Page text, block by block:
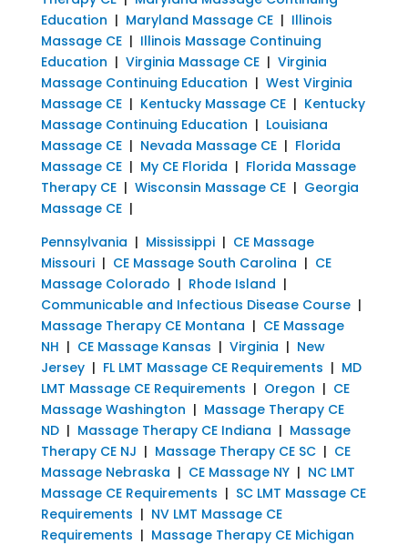
Education | Maryland Massage CE| Illinois
Massage CE| Illinois Massage Continuing
Education | Virginia Massage CE| Virginia
Massage Continuing Education | West Virginia
Massage CE| Kentucky Massage CE| Kentucky
Massage Continuing Education | Louisiana
Massage CE| Nevada Massage CE| Florida
Massage CE| My CE Florida | Florida Massage
Therapy CE| Wisconsin Massage CE| Georgia
Massage CE|
Pennsylvania | Mississippi| CE Massage
Missouri| CE Massage South Carolina | CE
Massage Colorado | Rhode Island |
Communicable and Infectious Disease Course|
Massage Therapy CE Montana | CE Massage
NH | CE Massage Kansas | Virginia | New
Jersey| FL LMT Massage CE Requirements | MD
LMT Massage CE Requirements | Oregon | CE
Massage Washington | Massage Therapy CE
ND| Massage Therapy CE Indiana | Massage
Therapy CE NJ | Massage Therapy CE SC| CE
Massage Nebraska | CE Massage NY| NC LMT
Massage CE Requirements | SC LMT Massage CE
Requirements | NV LMT Massage CE
Requirements | Massage Therapy CE Michigan